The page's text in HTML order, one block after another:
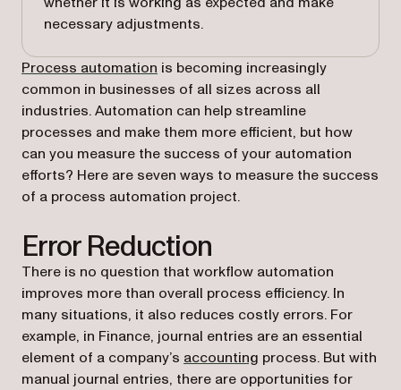
necessary adjustments.
Process automation is becoming increasingly
common in businesses of all sizes across all
industries. Automation can help streamline
processes and make them more efficient, but how
can you measure the success of your automation
efforts? Here are seven ways to measure the success
of a process automation project.
Error Reduction
There is no question that workflow automation
improves more than overall process efficiency. In
many situations, it also reduces costly errors. For
example, in Finance, journal entries are an essential
element of a company’s accounting process. But with
manual journal entries, there are opportunities for